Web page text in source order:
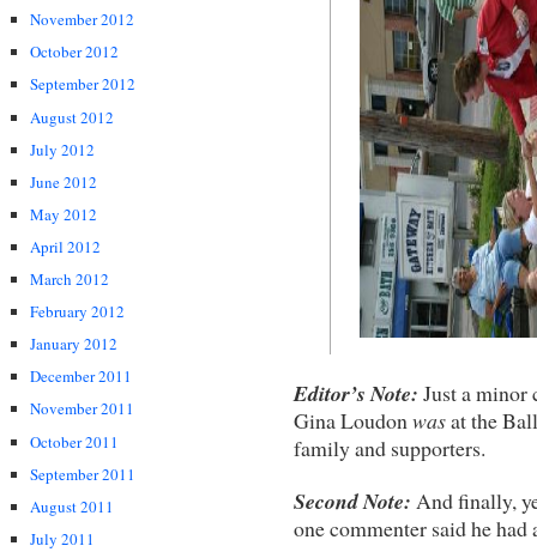
November 2012
October 2012
September 2012
August 2012
July 2012
June 2012
May 2012
April 2012
March 2012
February 2012
January 2012
December 2011
November 2011
October 2011
September 2011
August 2011
July 2011
Editor’s Note: Just a minor
Gina Loudon wasat the
family and supporters.
Second Note: And finally,
one commenter said he